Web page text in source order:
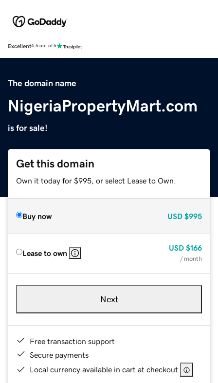
Excellent4.5 out of 5
The domain name
NigeriaPropertyMart.com
is for sale!
Get this domain
Own it today for $995, or select Lease to Own.
Buy now USD $995
Lease to own
USD $166
/ month
Next
Free transaction support
Secure payments
Local currency available in cart at checkout